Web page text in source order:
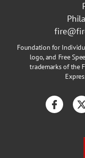
Foundation for
logo, and Free
trademarks of the